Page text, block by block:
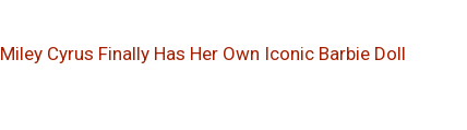
Miley Cyrus Finally Has Her Own Iconic Barbie Doll